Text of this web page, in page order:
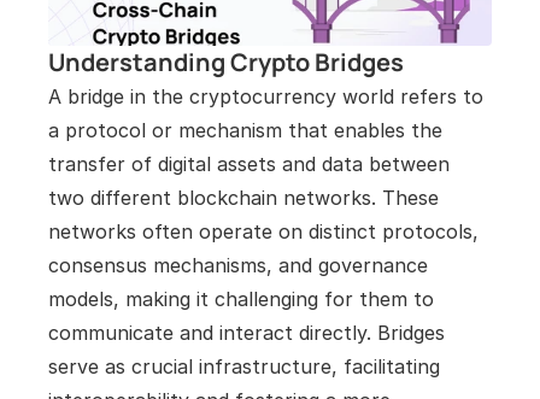
Understanding Crypto Bridges
A bridge in the cryptocurrency world refers to
a protocol or mechanism that enables the
transfer of digital assets and data between
two different blockchain networks. These
networks often operate on distinct protocols,
consensus mechanisms, and governance
models, making it challenging for them to
communicate and interact directly. Bridges
serve as crucial infrastructure, facilitating